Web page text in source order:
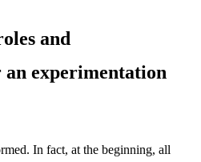
and
experimentation
In fact, at the beginning, all